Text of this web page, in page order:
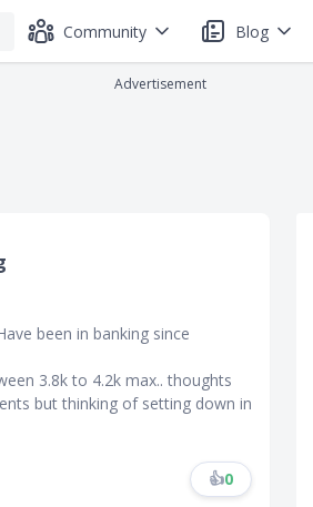
Community Blog
Advertisement
been in banking since
3.8k to 4.2k max.. thoughts
but thinking of setting down in
👍0